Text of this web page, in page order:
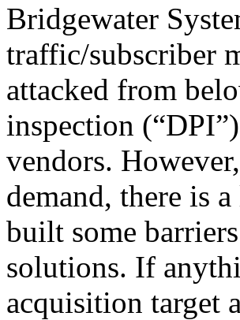
Bridgewater
traffic/subscriber
attacked from
inspection
vendors.
demand, there is
built some
solutions. If
acquisition target